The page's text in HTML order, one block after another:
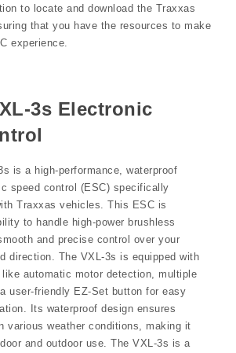
to locate and download the Traxxas
that you have the resources to make
experience.
3s Electronic
is a high-performance, waterproof
speed control (ESC) specifically
Traxxas vehicles. This ESC is
to handle high-power brushless
and precise control over your
direction. The VXL-3s is equipped with
automatic motor detection, multiple
user-friendly EZ-Set button for easy
Its waterproof design ensures
various weather conditions, making it
and outdoor use. The VXL-3s is a